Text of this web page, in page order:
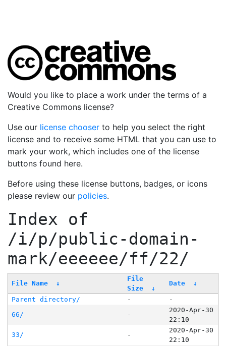
Would you like to place a work under the terms of a
Creative Commons license?
Use our license chooser to help you select the right
license and to receive some HTML that you can use to
mark your work, which includes one of the license
buttons found here.
Before using these license buttons, badges, or icons
please review our policies.
Index of
/i/p/public-domain-
mark/eeeeee/ff/22/
File Name ↓
File
Size
↓
Date ↓
Parent directory/ -
-
66/
-
2020-Apr-30
22:10
33/
-
2020-Apr-30
22:10